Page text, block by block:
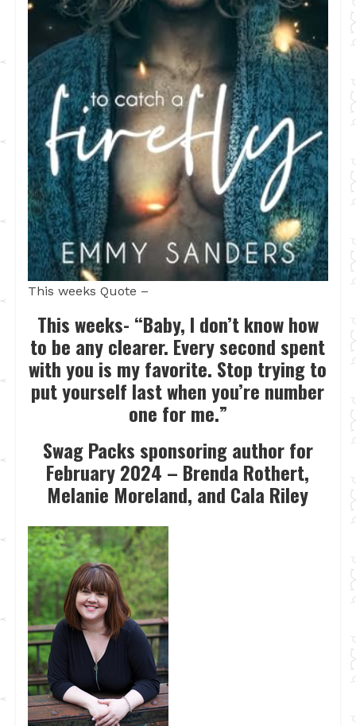
This weeks Quote –
This weeks- “Baby, I don’t know how
to be any clearer. Every second spent
with you is my favorite. Stop trying to
put yourself last when you’re number
one for me.”
Swag Packs sponsoring author for
February 2024 – Brenda Rothert,
Melanie Moreland, and Cala Riley